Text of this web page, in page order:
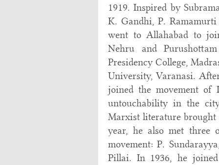
1919. Inspired by
K. Gandhi, P.
went to Allahabad to
Nehru and
Presidency College,
University, Varanasi.
joined the movement of
untouchability in the
Marxist literature
year, he also met three
movement: P.
Pillai. In 1936, he